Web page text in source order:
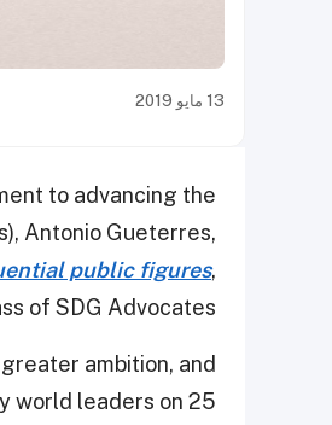
13 مايو 2019
to advancing the
Antonio Gueterres,
public figures,
of SDG Advocates.
ambition, and
world leaders on 25